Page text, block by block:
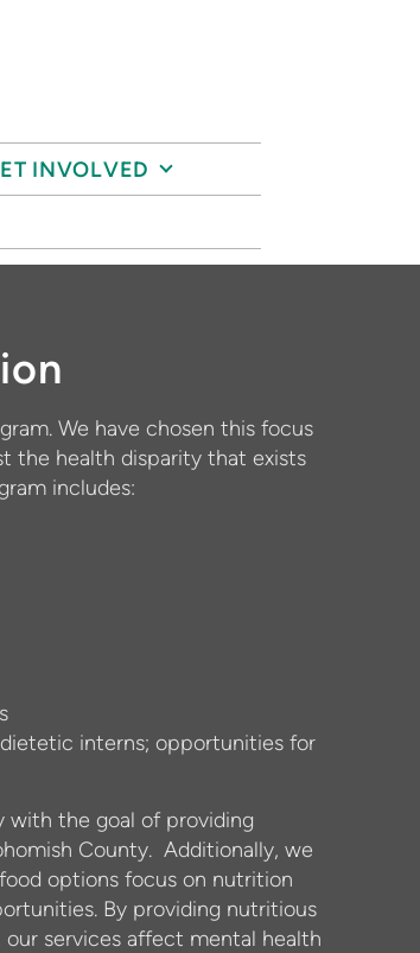
INVOLVED
We have chosen this focus
the health disparity that exists
includes:
interns; opportunities for
with the goal of providing
County. Additionally, we
options focus on nutrition
By providing nutritious
services affect mental health